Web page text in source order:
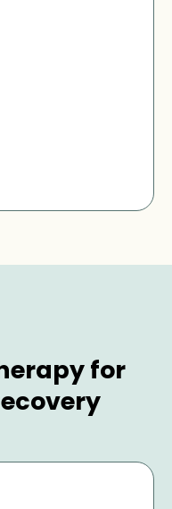
for